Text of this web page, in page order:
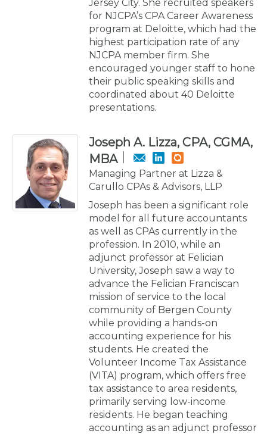
Jersey City. She recruited speakers
for NJCPA’s CPA Career Awareness
program at Deloitte, which had the
highest participation rate of any
NJCPA member firm. She
encouraged younger staff to hone
their public speaking skills and
coordinated about 40 Deloitte
presentations.
Joseph A. Lizza, CPA, CGMA,
MBA
Managing Partner at Lizza &
Carullo CPAs & Advisors, LLP
Joseph has been a significant role
model for all future accountants
as well as CPAs currently in the
profession. In 2010, while an
adjunct professor at Felician
University, Joseph saw a way to
advance the Felician Franciscan
mission of service to the local
community of Bergen County
while providing a hands-on
accounting experience for his
students. He created the
Volunteer Income Tax Assistance
(VITA) program, which offers free
tax assistance to area residents,
primarily serving low-income
residents. He began teaching
accounting as an adjunct professor